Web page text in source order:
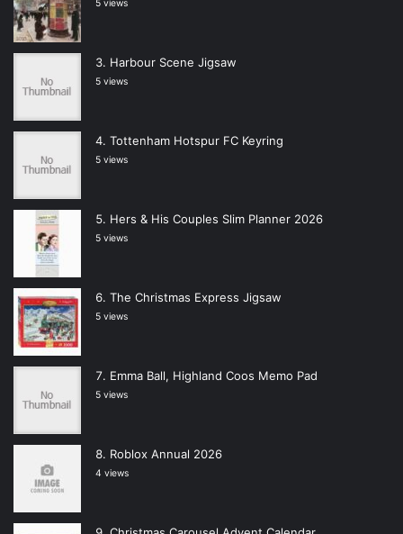
5 views
Harbour Scene Jigsaw
5 views
Tottenham Hotspur FC Keyring
5 views
Hers & His Couples Slim Planner 2026
5 views
The Christmas Express Jigsaw
5 views
Emma Ball, Highland Coos Memo Pad
5 views
Roblox Annual 2026
4 views